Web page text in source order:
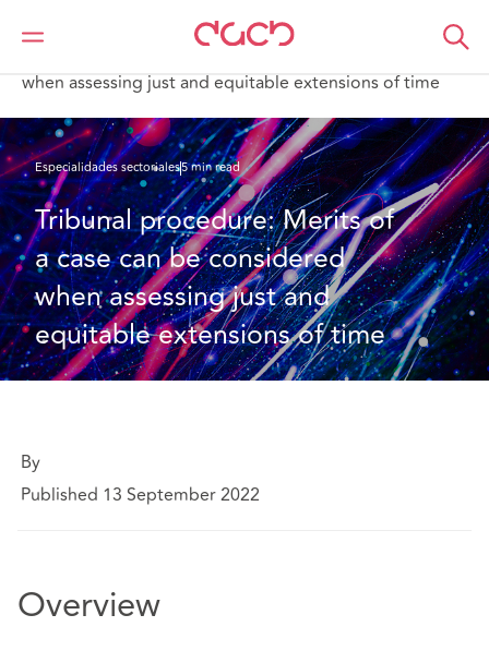
DAC Beachcroft
Lo que pensamos
when assessing just and equitable extensions of time
Especialidades sectoriales5 min read
Tribunal procedure: Merits of
a case can be considered
when assessing just and
equitable extensions of time
By
Published 13 September 2022
Overview